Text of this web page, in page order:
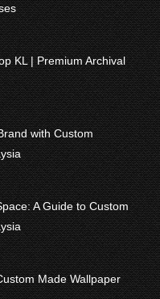
KL | Premium Archival
with Custom
A Guide to Custom
Made Wallpaper